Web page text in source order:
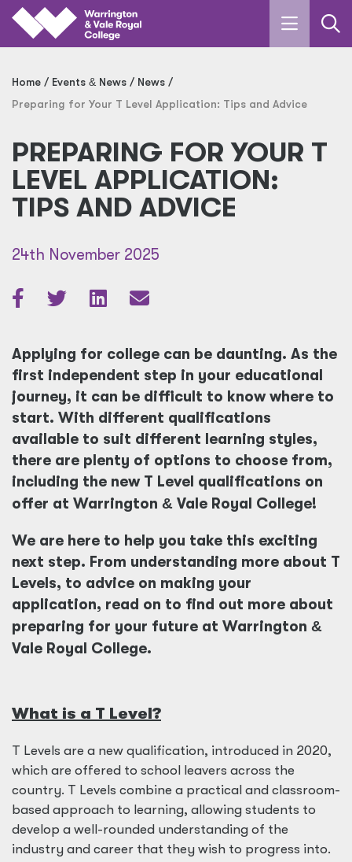
Home Events & News
News
Preparing for Your T Level Application: Tips and Advice
PREPARING FOR YOUR T
LEVEL APPLICATION:
TIPS AND ADVICE
24th November 2025
Applying for college can be daunting. As the
first independent step in your educational
journey, it can be difficult to know where to
start. With different qualifications
available to suit different learning styles,
there are plenty of options to choose from,
including the new T Level qualifications on
offer at Warrington & Vale Royal College!
We are here to help you take this exciting
next step. From understanding more about T
Levels, to advice on making your
application, read on to find out more about
preparing for your future at Warrington &
Vale Royal College.
What is a T Level?
T Levels are a new qualification, introduced in 2020,
which are offered to school leavers across the
country. T Levels combine a practical and classroom-
based approach to learning, allowing students to
develop a well-rounded understanding of the
industry and career that they wish to progress into.